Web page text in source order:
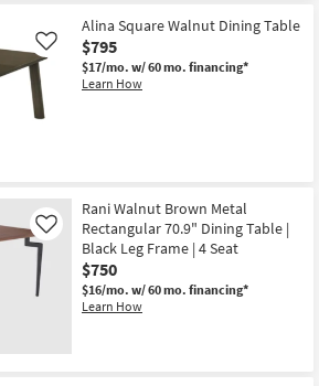
Alina Square Walnut Dining Table
$795
$17/mo. w/ 60 mo. financing*
Learn How
Like
Rani Walnut Brown Metal
Rectangular 70.9" Dining Table |
Black Leg Frame | 4 Seat
$750
$16/mo. w/ 60 mo. financing*
Learn How
Like